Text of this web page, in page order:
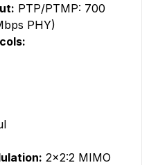
PTP/PTMP: 700
PHY)
2x2:2 MIMO